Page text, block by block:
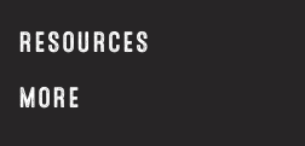
RESOURCES
MORE